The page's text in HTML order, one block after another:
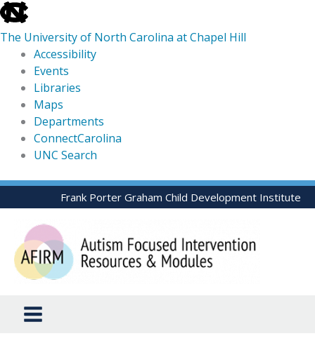
skip
to
the
global
utility
The University of North Carolina at Chapel Hill
Accessibility
Events
Libraries
Maps
Departments
ConnectCarolina
UNC Search
skip
to
Skip
to
content
Frank Porter Graham Child Development Institute